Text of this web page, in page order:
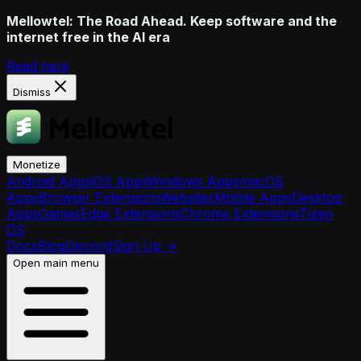
Mellowtel: The Road Ahead. Keep software and the
internet free in the AI era
Read here
Dismiss
Monetize
Android AppsiOS AppsWindows AppsmacOS
AppsBrowser ExtensionsWebsitesMobile AppsDesktop
AppsGamesEdge ExtensionsChrome ExtensionsTizen
OS
DocsBlogDiscordSign Up →
Open main menu